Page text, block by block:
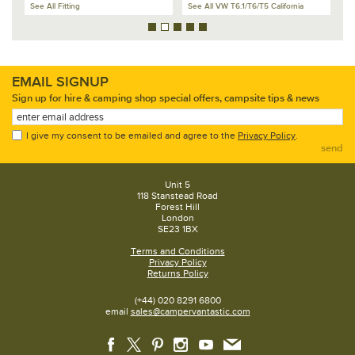
See All Fitting See All VW T6.1/T6/T5 California
EMAIL SIGNUP
Sign up for hire & camping shop special offers, campsite tips & news
I give my consent to be emailed and agree to the Privacy Policy.
send
Unit 5
118 Stanstead Road
Forest Hill
London
SE23 1BX
Terms and Conditions
Privacy Policy
Returns Policy
(+44) 020 8291 6800
email sales@campervantastic.com